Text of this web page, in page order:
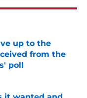
up to the
from the
poll